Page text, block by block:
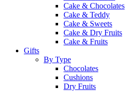
Cake & Chocolates
Cake & Teddy
Cake & Sweets
Cake & Dry Fruits
Cake & Fruits
Gifts
By Type
Chocolates
Cushions
Dry Fruits